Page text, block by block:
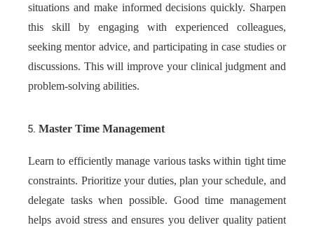
situations and make informed decisions quickly. Sharpen
this skill by engaging with experienced colleagues,
seeking mentor advice, and participating in case studies or
discussions. This will improve your clinical judgment and
problem-solving abilities.
Master Time Management
Learn to efficiently manage various tasks within tight time
constraints. Prioritize your duties, plan your schedule, and
delegate tasks when possible. Good time management
helps avoid stress and ensures you deliver quality patient